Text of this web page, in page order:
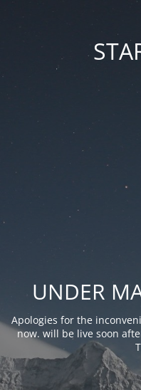
UNDER
Apologies for the
now. will be live soon